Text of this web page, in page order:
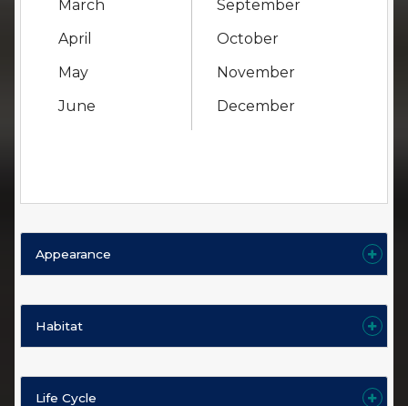
March
April
May
June
September
October
November
December
Appearance
Habitat
Life Cycle